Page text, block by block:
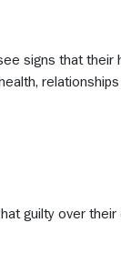
signs that their
guilty over